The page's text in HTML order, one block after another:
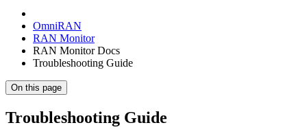
OmniRAN
RAN Monitor
RAN Monitor Docs
Troubleshooting Guide
On this page
Troubleshooting Guide